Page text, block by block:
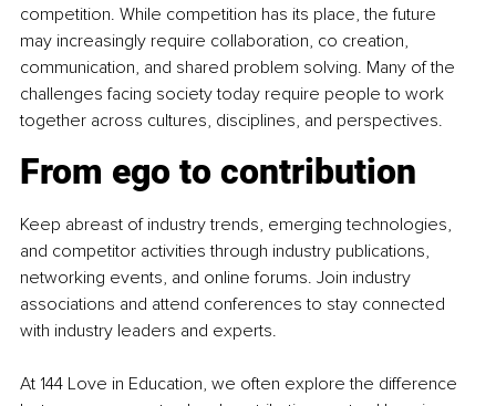
competition. While competition has its place, the future
may increasingly require collaboration, co creation,
communication, and shared problem solving. Many of the
challenges facing society today require people to work
together across cultures, disciplines, and perspectives.
From ego to contribution
Keep abreast of industry trends, emerging technologies,
and competitor activities through industry publications,
networking events, and online forums. Join industry
associations and attend conferences to stay connected
with industry leaders and experts.
At 144 Love in Education, we often explore the difference